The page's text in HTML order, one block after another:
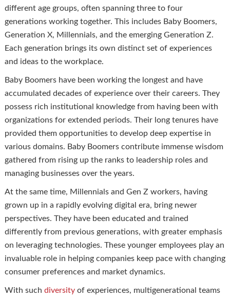
different age groups, often spanning three to four
generations working together. This includes Baby Boomers,
Generation X, Millennials, and the emerging Generation Z.
Each generation brings its own distinct set of experiences
and ideas to the workplace.
Baby Boomers have been working the longest and have
accumulated decades of experience over their careers. They
possess rich institutional knowledge from having been with
organizations for extended periods. Their long tenures have
provided them opportunities to develop deep expertise in
various domains. Baby Boomers contribute immense wisdom
gathered from rising up the ranks to leadership roles and
managing businesses over the years.
At the same time, Millennials and Gen Z workers, having
grown up in a rapidly evolving digital era, bring newer
perspectives. They have been educated and trained
differently from previous generations, with greater emphasis
on leveraging technologies. These younger employees play an
invaluable role in helping companies keep pace with changing
consumer preferences and market dynamics.
With such diversityof experiences, multigenerational teams